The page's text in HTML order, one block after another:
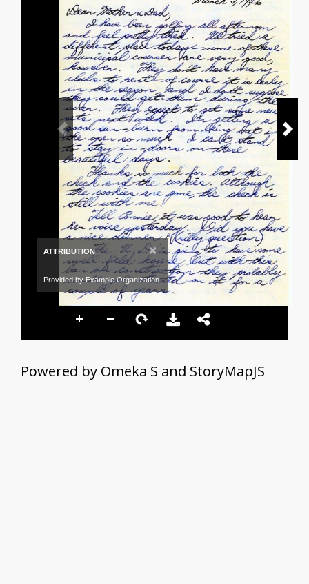
ATTRIBUTION ×
Provided by Example Organization
Powered by Omeka S and StoryMapJS